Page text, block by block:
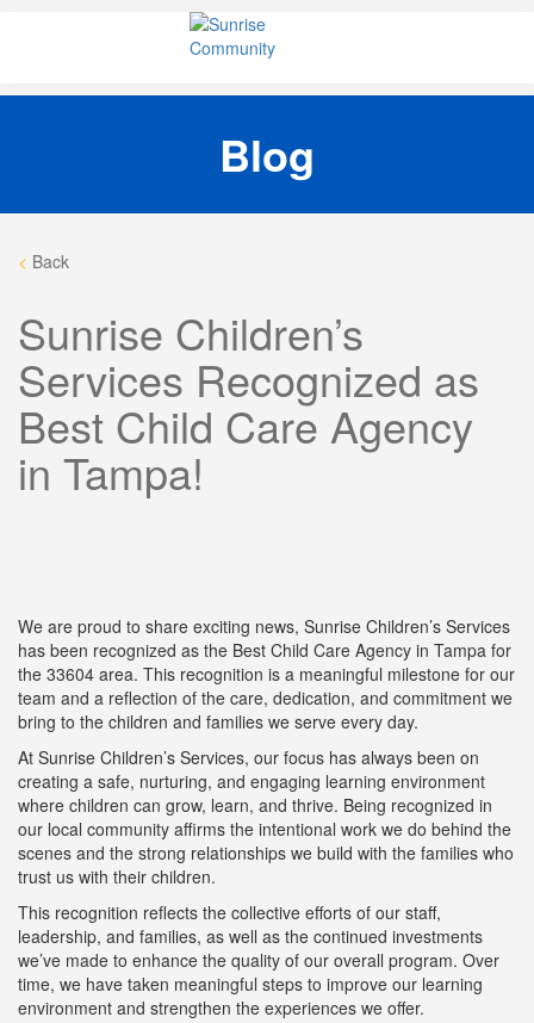
Creating valued lives for people with disabilities
Blog
< Back
Sunrise Children’s
Services Recognized as
Best Child Care Agency
in Tampa!
We are proud to share exciting news, Sunrise Children’s Services
has been recognized as the Best Child Care Agency in Tampa for
the 33604 area. This recognition is a meaningful milestone for our
team and a reflection of the care, dedication, and commitment we
bring to the children and families we serve every day.
At Sunrise Children’s Services, our focus has always been on
creating a safe, nurturing, and engaging learning environment
where children can grow, learn, and thrive. Being recognized in
our local community affirms the intentional work we do behind the
scenes and the strong relationships we build with the families who
trust us with their children.
This recognition reflects the collective efforts of our staff,
leadership, and families, as well as the continued investments
we’ve made to enhance the quality of our overall program. Over
time, we have taken meaningful steps to improve our learning
environment and strengthen the experiences we offer.